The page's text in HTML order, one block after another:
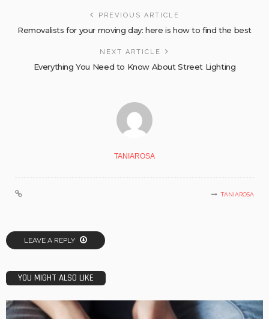
PREVIOUS ARTICLE
Removalists for your moving day: here is how to find the best
NEXT ARTICLE
Everything You Need to Know About Street Lighting
TANIAROSA
TANIAROSA
LEAVE A REPLY
YOU MIGHT ALSO LIKE